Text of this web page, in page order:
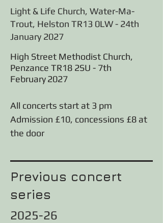
Light & Life Church, Water-Ma-
Trout, Helston TR13 0LW - 24th
January 2027
High Street Methodist Church,
Penzance TR18 2SU - 7th
February2027
All concerts start at 3 pm
Admission £10, concessions £8 at
the door
Previous concert
series
2025-26